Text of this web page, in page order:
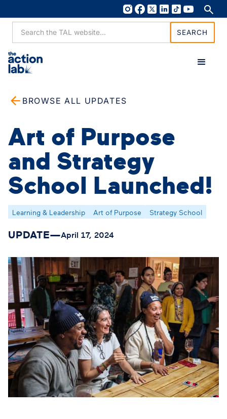
BROWSE ALL UPDATES
Art of Purpose
and Strategy
School Launched!
Learning & Leadership Art of Purpose Strategy School
UPDATE—April 17, 2024